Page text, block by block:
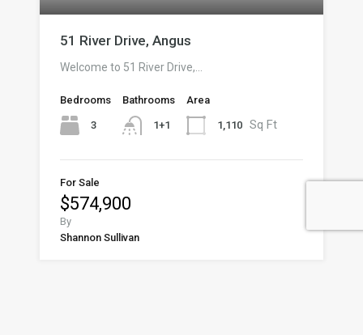
51 River Drive, Angus
Welcome to 51 River Drive,…
Bedrooms
3
Bathrooms
1+1
Area
1,110 Sq Ft
For Sale
$574,900
By
Shannon Sullivan